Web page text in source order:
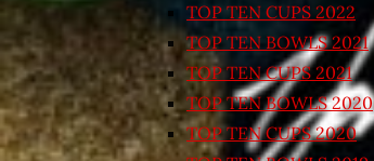
TOP TEN CUPS 2022
TOP TEN BOWLS 2021
TOP TEN CUPS 2021
TOP TEN BOWLS 2020
TOP TEN CUPS 2020